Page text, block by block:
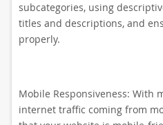
subcategories, using
titles and descriptions, and
properly.
Mobile Responsiveness: With
internet traffic coming from